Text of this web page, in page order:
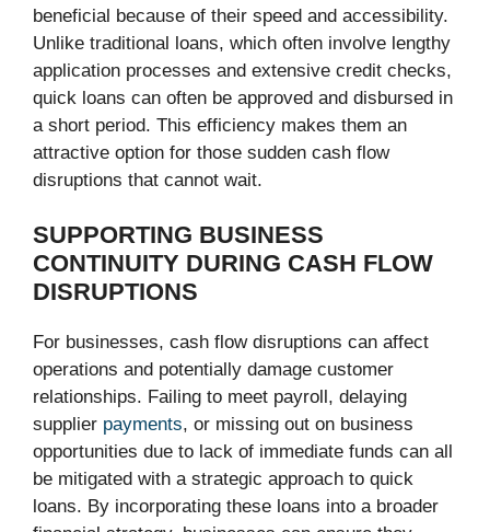
beneficial because of their speed and accessibility.
Unlike traditional loans, which often involve lengthy
application processes and extensive credit checks,
quick loans can often be approved and disbursed in
a short period. This efficiency makes them an
attractive option for those sudden cash flow
disruptions that cannot wait.
SUPPORTING BUSINESS
CONTINUITY DURING CASH FLOW
DISRUPTIONS
For businesses, cash flow disruptions can affect
operations and potentially damage customer
relationships. Failing to meet payroll, delaying
supplier payments, or missing out on business
opportunities due to lack of immediate funds can all
be mitigated with a strategic approach to quick
loans. By incorporating these loans into a broader